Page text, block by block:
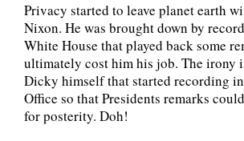
Privacy started to leave planet earth
Nixon. He was brought down by
White House that played back some
ultimately cost him his job. The irony
Dicky himself that started recording
Office so that Presidents remarks
for posterity. Doh!